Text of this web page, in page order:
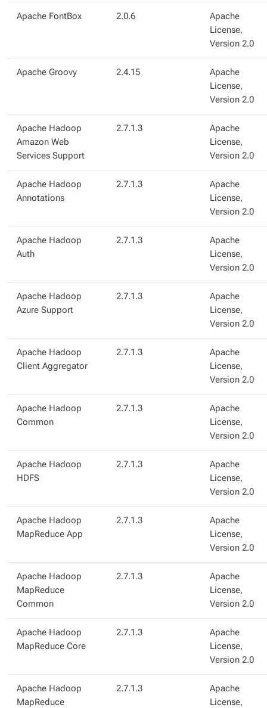
Apache FontBox 2.0.6
Apache
License,
Version 2.0
Apache Groovy 2.4.15
Apache
License,
Version 2.0
Apache Hadoop
Amazon Web
Services Support
2.7.1.3
Apache
License,
Version 2.0
Apache Hadoop
Annotations
2.7.1.3
Apache
License,
Version 2.0
Apache Hadoop
Auth
2.7.1.3
Apache
License,
Version 2.0
Apache Hadoop
Azure Support
2.7.1.3
Apache
License,
Version 2.0
Apache Hadoop
Client Aggregator
2.7.1.3
Apache
License,
Version 2.0
Apache Hadoop
Common
2.7.1.3
Apache
License,
Version 2.0
Apache Hadoop
HDFS
2.7.1.3
Apache
License,
Version 2.0
Apache Hadoop
MapReduce App
2.7.1.3
Apache
License,
Version 2.0
Apache Hadoop
MapReduce
Common
2.7.1.3
Apache
License,
Version 2.0
Apache Hadoop
MapReduce Core
2.7.1.3
Apache
License,
Version 2.0
Apache Hadoop
MapReduce
2.7.1.3
Apache
License,